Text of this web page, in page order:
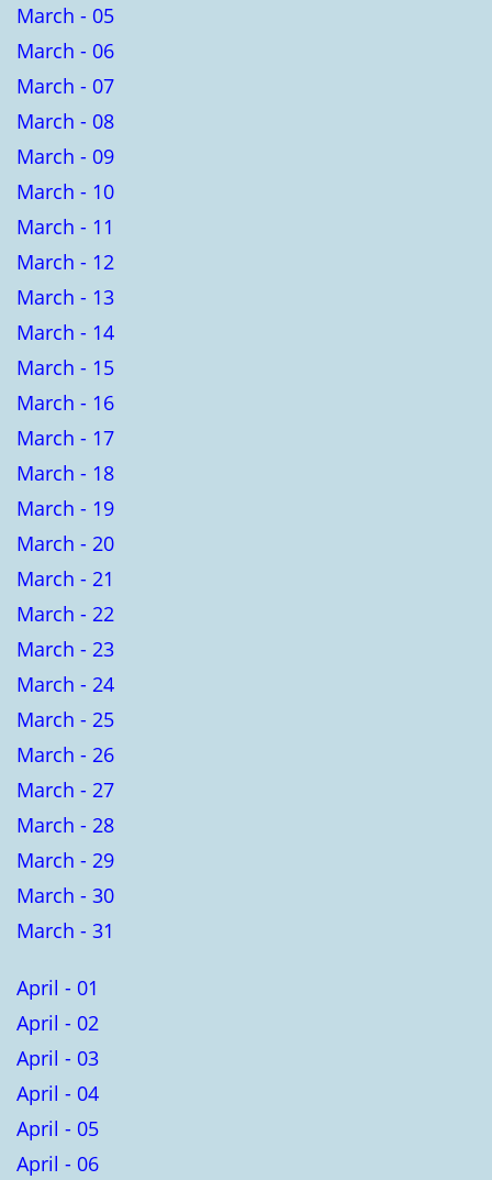
March - 05
March - 06
March - 07
March - 08
March - 09
March - 10
March - 11
March - 12
March - 13
March - 14
March - 15
March - 16
March - 17
March - 18
March - 19
March - 20
March - 21
March - 22
March - 23
March - 24
March - 25
March - 26
March - 27
March - 28
March - 29
March - 30
March - 31
April - 01
April - 02
April - 03
April - 04
April - 05
April - 06